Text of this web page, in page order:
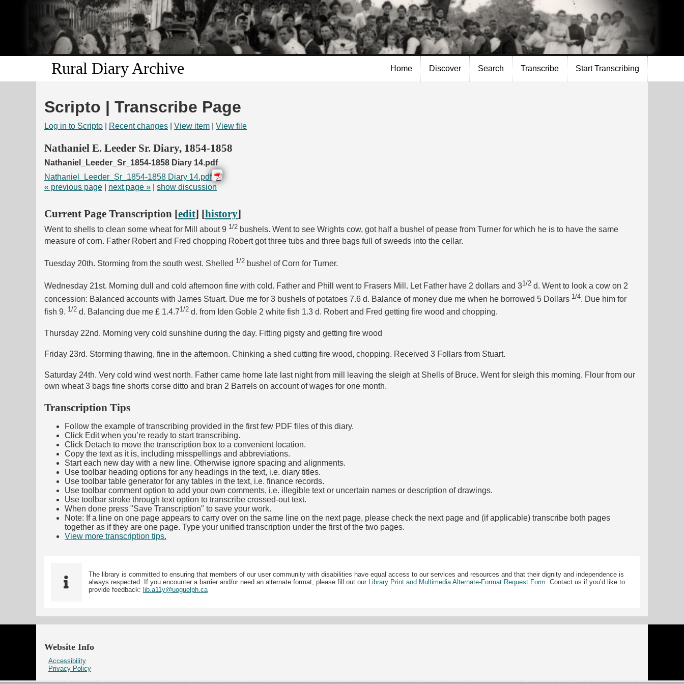
Skip to
main
content
Rural Diary Archive Home Discover Search Transcribe Start Transcribing
Scripto | Transcribe Page
Log in to Scripto Recent changes View item View file
Nathaniel E. Leeder Sr. Diary, 1854-1858
Nathaniel_Leeder_Sr_1854-1858 Diary 14.pdf
Nathaniel_Leeder_Sr_1854-1858 Diary 14.pdf
« previous page
next page » show discussion
Current Page Transcription [edit] [history]
Went to shells to clean some wheat for Mill about 9 1/2 bushels. Went to see Wrights cow, got half a bushel of pease from Turner for which he is to have the same
measure of corn. Father Robert and Fred chopping Robert got three tubs and three bags full of sweeds into the cellar.
Tuesday 20th. Storming from the south west. Shelled 1/2 bushel of Corn for Turner.
Wednesday 21st. Morning dull and cold afternoon fine with cold. Father and Phill went to Frasers Mill. Let Father have 2 dollars and 31/2 d. Went to look a cow on 2
concession: Balanced accounts with James Stuart. Due me for 3 bushels of potatoes 7.6 d. Balance of money due me when he borrowed 5 Dollars 1/4. Due him for
fish 9. 1/2 d. Balancing due me £ 1.4.71/2 d. from Iden Goble 2 white fish 1.3 d. Robert and Fred getting fire wood and chopping.
Thursday 22nd. Morning very cold sunshine during the day. Fitting pigsty and getting fire wood
Friday 23rd. Storming thawing, fine in the afternoon. Chinking a shed cutting fire wood, chopping. Received 3 Follars from Stuart.
Saturday 24th. Very cold wind west north. Father came home late last night from mill leaving the sleigh at Shells of Bruce. Went for sleigh this morning. Flour from our
own wheat 3 bags fine shorts corse ditto and bran 2 Barrels on account of wages for one month.
Transcription Tips
Follow the example of transcribing provided in the first few PDF files of this diary.
Click Edit when you’re ready to start transcribing.
Click Detach to move the transcription box to a convenient location.
Copy the text as it is, including misspellings and abbreviations.
Start each new day with a new line. Otherwise ignore spacing and alignments.
Use toolbar heading options for any headings in the text, i.e. diary titles.
Use toolbar table generator for any tables in the text, i.e. finance records.
Use toolbar comment option to add your own comments, i.e. illegible text or uncertain names or description of drawings.
Use toolbar stroke through text option to transcribe crossed-out text.
When done press "Save Transcription" to save your work.
Note: If a line on one page appears to carry over on the same line on the next page, please check the next page and (if applicable) transcribe both pages
together as if they are one page. Type your unified transcription under the first of the two pages.
View more transcription tips.
The library is committed to ensuring that members of our user community with disabilities have equal access to our services and resources and that their dignity and independence is
always respected. If you encounter a barrier and/or need an alternate format, please fill out our Library Print and Multimedia Alternate-Format Request Form. Contact us if you’d like to
provide feedback: lib.a11y@uoguelph.ca
Website Info
Accessibility
Privacy Policy